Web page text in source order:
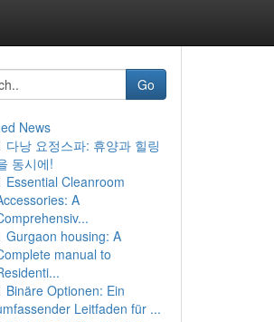
Go
News
다낭 요정스파: 휴양과 힐링
동시에!
Essential Cleanroom
A
Gurgaon housing: A
manual to
Binäre Optionen: Ein
Leitfaden für ...